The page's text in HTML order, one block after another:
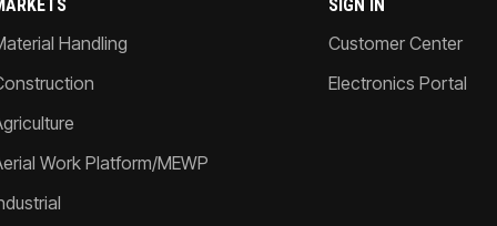
Handling
Work Platform/MEWP
SIGN IN
Customer Center
Electronics Portal